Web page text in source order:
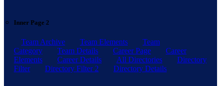
Inner Page 2
Team Archive Team Elements
Team
Category
Team Details Career Page
Career
Elements
Career Details All Directories
Directory
Filter
Directory Filter 2 Directory Details